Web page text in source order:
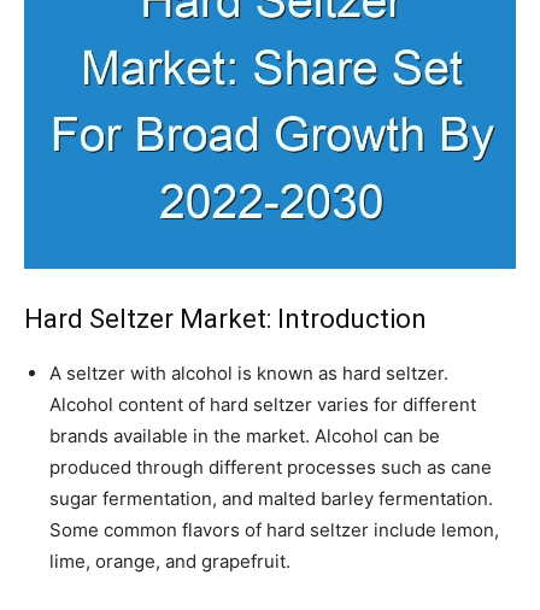
Hard Seltzer Market: Introduction
A seltzer with alcohol is known as hard seltzer.
Alcohol content of hard seltzer varies for different
brands available in the market. Alcohol can be
produced through different processes such as cane
sugar fermentation, and malted barley fermentation.
Some common flavors of hard seltzer include lemon,
lime, orange, and grapefruit.